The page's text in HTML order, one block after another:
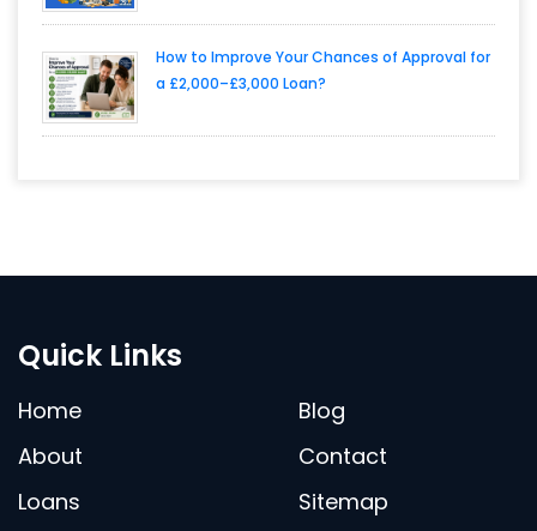
How to Improve Your Chances of Approval for
a £2,000–£3,000 Loan?
Quick Links
Home
About
Loans
Blog
Contact
Sitemap